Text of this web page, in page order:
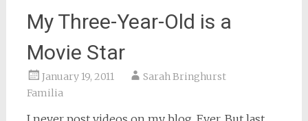
My Three-Year-Old is a
Movie Star
January 19, 2011
Sarah Bringhurst
Familia